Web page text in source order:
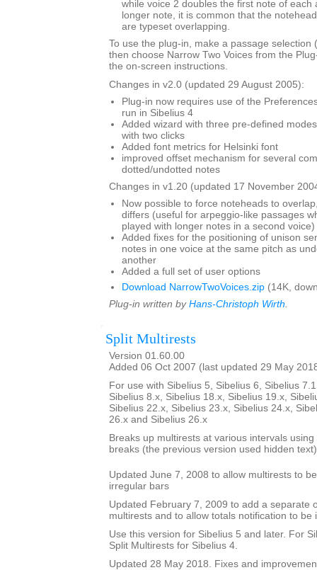
while voice 2 doubles the first note of each
longer note, it is common that the
are typeset overlapping.
To use the plug-in, make a passage selection
then choose Narrow Two Voices from the
the on-screen instructions.
Changes in v2.0 (updated 29 August 2005):
Plug-in now requires use of the
run in Sibelius 4
Added wizard with three pre-defined
with two clicks
Added font metrics for Helsinki font
improved offset mechanism for several
dotted/undotted notes
Changes in v1.20 (updated 17 November
Now possible to force noteheads to
differs (useful for arpeggio-like passages
played with longer notes in a second voice)
Added fixes for the positioning of unison
notes in one voice at the same pitch as
another
Added a full set of user options
Download NarrowTwoVoices.zip (14K,
Plug-in written by Hans-Christoph Wirth.
Split Multirests
Version 01.60.00
Added 06 Oct 2007 (last updated 29 May
For use with Sibelius 5, Sibelius 6, Sibelius
Sibelius 8.x, Sibelius 18.x, Sibelius 19.x,
Sibelius 22.x, Sibelius 23.x, Sibelius 24.x,
26.x and Sibelius 26.x
Breaks up multirests at various intervals
breaks (the previous version used hidden
Updated June 7, 2008 to allow multirests to
irregular bars
Updated February 7, 2009 to add a separate
multirests and to allow totals notification to be
Use this version for Sibelius 5 and later. For
Split Multirests for Sibelius 4.
Updated 28 May 2018. Fixes and